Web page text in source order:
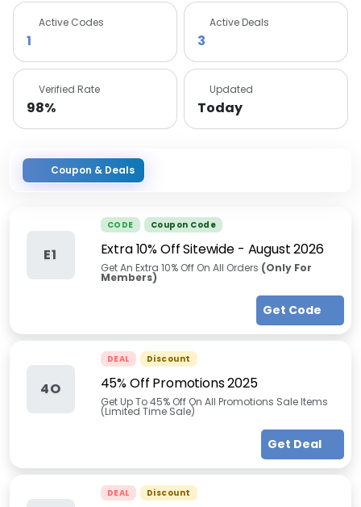
Active Codes
1
Active Deals
3
Verified Rate
98%
Updated
Today
Coupon & Deals
E1
CODE Coupon Code
Extra 10% Off Sitewide- August 2026
Get An Extra 10% Off On All Orders (Only For
Members)
Get Code
4O
DEAL Discount
45% Off Promotions 2025
Get Up To 45% Off On All Promotions Sale Items
(Limited Time Sale)
Get Deal
DEAL Discount